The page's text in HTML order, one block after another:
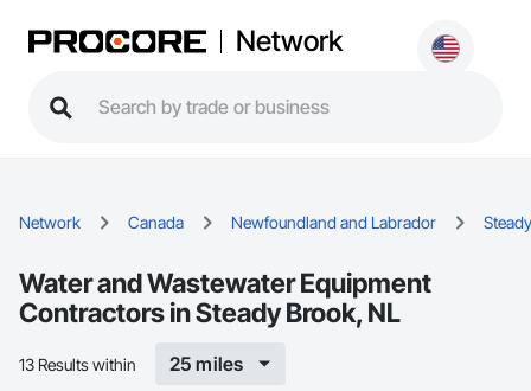
Network
Network Canada Newfoundland and Labrador
Water and Wastewater Equipment
Contractors in Steady Brook, NL
13 Results within 25 miles